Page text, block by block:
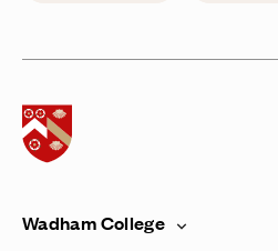
Home page
Wadham College